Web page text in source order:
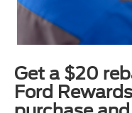
Get a $20
Ford